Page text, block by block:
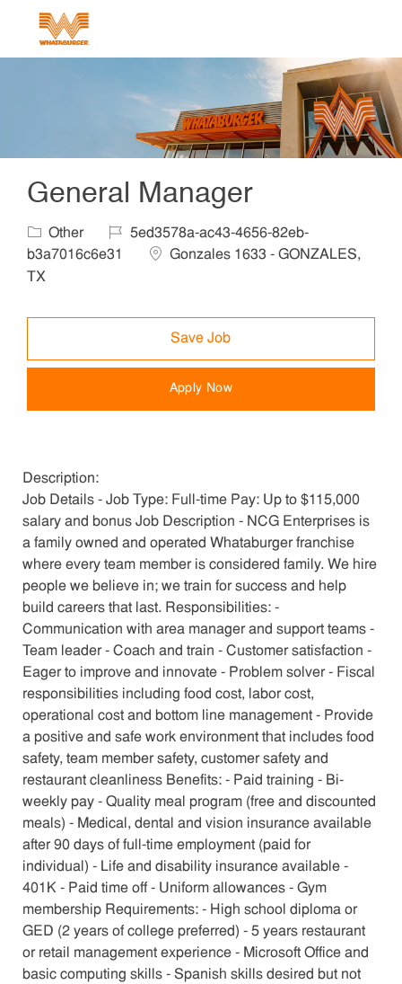
General Manager
Category
Other Job Id5ed3578a-ac43-4656-82eb-
b3a7016c6e31
Location
Gonzales 1633 - GONZALES,
TX
Save Job
Apply Now
Description:
Job Details - Job Type: Full-time Pay: Up to $115,000
salary and bonus Job Description - NCG Enterprises is
a family owned and operated Whataburger franchise
where every team member is considered family. We hire
people we believe in; we train for success and help
build careers that last. Responsibilities: -
Communication with area manager and support teams -
Team leader - Coach and train - Customer satisfaction -
Eager to improve and innovate - Problem solver - Fiscal
responsibilities including food cost, labor cost,
operational cost and bottom line management - Provide
a positive and safe work environment that includes food
safety, team member safety, customer safety and
restaurant cleanliness Benefits: - Paid training - Bi-
weekly pay - Quality meal program (free and discounted
meals) - Medical, dental and vision insurance available
after 90 days of full-time employment (paid for
individual) - Life and disability insurance available -
401K - Paid time off - Uniform allowances - Gym
membership Requirements: - High school diploma or
GED (2 years of college preferred) - 5 years restaurant
or retail management experience - Microsoft Office and
basic computing skills - Spanish skills desired but not